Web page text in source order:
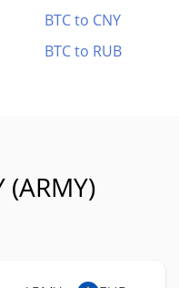
BTC to CNY
BTC to RUB
(ARMY)